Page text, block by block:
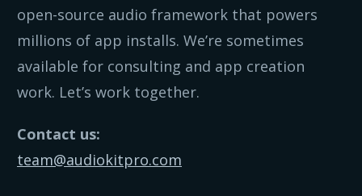
open-source audio framework that powers
millions of app installs. We’re sometimes
available for consulting and app creation
work. Let’s work together.
Contact us:
team@audiokitpro.com